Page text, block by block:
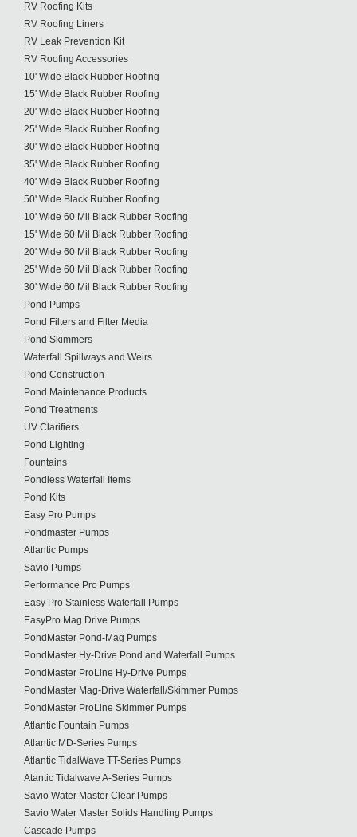
RV Roofing Kits
RV Roofing Liners
RV Leak Prevention Kit
RV Roofing Accessories
10' Wide Black Rubber Roofing
15' Wide Black Rubber Roofing
20' Wide Black Rubber Roofing
25' Wide Black Rubber Roofing
30' Wide Black Rubber Roofing
35' Wide Black Rubber Roofing
40' Wide Black Rubber Roofing
50' Wide Black Rubber Roofing
10' Wide 60 Mil Black Rubber Roofing
15' Wide 60 Mil Black Rubber Roofing
20' Wide 60 Mil Black Rubber Roofing
25' Wide 60 Mil Black Rubber Roofing
30' Wide 60 Mil Black Rubber Roofing
Pond Pumps
Pond Filters and Filter Media
Pond Skimmers
Waterfall Spillways and Weirs
Pond Construction
Pond Maintenance Products
Pond Treatments
UV Clarifiers
Pond Lighting
Fountains
Pondless Waterfall Items
Pond Kits
Easy Pro Pumps
Pondmaster Pumps
Atlantic Pumps
Savio Pumps
Performance Pro Pumps
Easy Pro Stainless Waterfall Pumps
EasyPro Mag Drive Pumps
PondMaster Pond-Mag Pumps
PondMaster Hy-Drive Pond and Waterfall Pumps
PondMaster ProLine Hy-Drive Pumps
PondMaster Mag-Drive Waterfall/Skimmer Pumps
PondMaster ProLine Skimmer Pumps
Atlantic Fountain Pumps
Atlantic MD-Series Pumps
Atlantic TidalWave TT-Series Pumps
Atantic Tidalwave A-Series Pumps
Savio Water Master Clear Pumps
Savio Water Master Solids Handling Pumps
Cascade Pumps